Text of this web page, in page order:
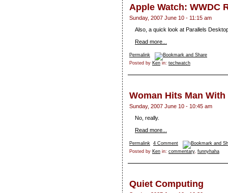
Apple Watch: WWDC
Sunday, 2007 June 10 - 11:15 am
Also, a quick look at Parallels
Read more...
Permalink
Posted by Ken in: techwatch
Woman Hits Man With
Sunday, 2007 June 10 - 10:45 am
No, really.
Read more...
Permalink 4 Comment
Posted by Ken in: commentary, funnyhaha
Quiet Computing